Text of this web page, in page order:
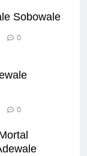
Sobowale
0
0